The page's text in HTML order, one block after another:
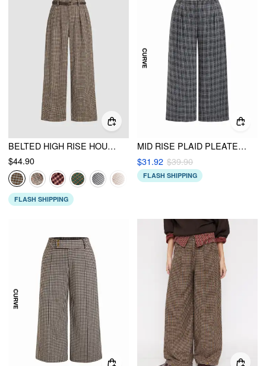
BELTED HIGH RISE HOUNDSTOOTH TROUSER
$44.90
FLASH SHIPPING
MID RISE PLAID PLEATED WIDE LEG TROUSERS CURVE & PLUS
$31.92 $39.90
FLASH SHIPPING